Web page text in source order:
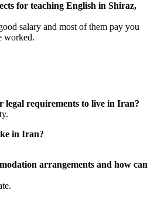
for teaching English in Shiraz,
salary and most of them pay you
worked.
legal requirements to live in Iran?
in Iran?
arrangements and how can